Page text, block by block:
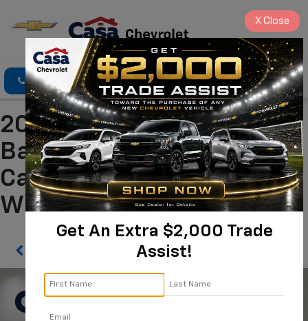
Click To Call Directions Search
2021 Porsche Cayenne
Base Alamogordo NM |
Casa Chevrolet
WP1AA2AY0MDA00286
Confirm Availability
Get An Extra $2,000 Trade
Assist!
X Close